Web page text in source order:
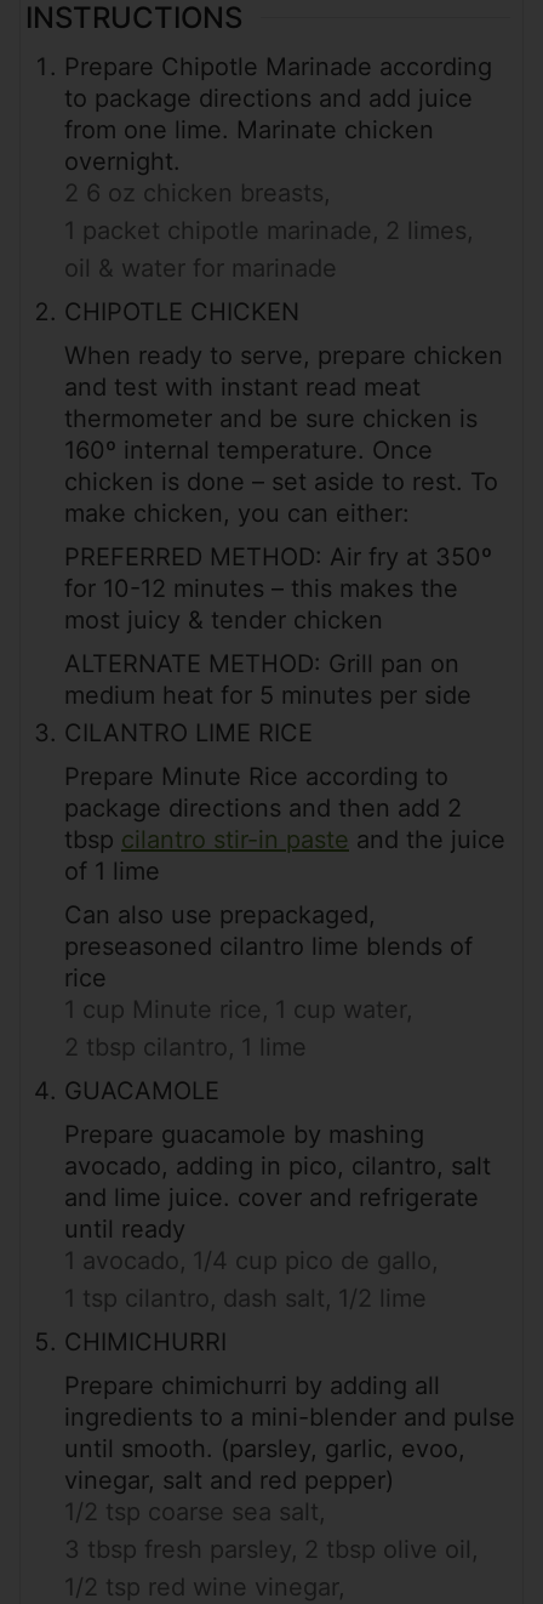
INSTRUCTIONS
Prepare Chipotle Marinade according
to package directions and add juice
from one lime. Marinate chicken
overnight.
2 6 oz chicken breasts,
1 packet chipotle marinade, 2 limes,
oil & water for marinade
CHIPOTLE CHICKEN
When ready to serve, prepare chicken
and test with instant read meat
thermometer and be sure chicken is
160º internal temperature. Once
chicken is done – set aside to rest. To
make chicken, you can either:
PREFERRED METHOD: Air fry at 350º
for 10-12 minutes – this makes the
most juicy & tender chicken
ALTERNATE METHOD: Grill pan on
medium heat for 5 minutes per side
CILANTRO LIME RICE
Prepare Minute Rice according to
package directions and then add 2
tbsp cilantro stir-in paste and the juice
of 1 lime
Can also use prepackaged,
preseasoned cilantro lime blends of
rice
1 cup Minute rice, 1 cup water,
2 tbsp cilantro, 1 lime
GUACAMOLE
Prepare guacamole by mashing
avocado, adding in pico, cilantro, salt
and lime juice. cover and refrigerate
until ready
1 avocado, 1/4 cup pico de gallo,
1 tsp cilantro, dash salt, 1/2 lime
CHIMICHURRI
Prepare chimichurri by adding all
ingredients to a mini-blender and pulse
until smooth. (parsley, garlic, evoo,
vinegar, salt and red pepper)
1/2 tsp coarse sea salt,
3 tbsp fresh parsley, 2 tbsp olive oil,
1/2 tsp red wine vinegar,